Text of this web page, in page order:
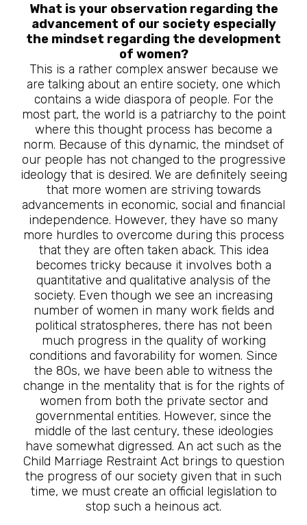
What is your observation regarding the
advancement of our society especially
the mindset regarding the development
of women?
This is a rather complex answer because we
are talking about an entire society, one which
contains a wide diaspora of people. For the
most part, the world is a patriarchy to the point
where this thought process has become a
norm. Because of this dynamic, the mindset of
our people has not changed to the progressive
ideology that is desired. We are definitely seeing
that more women are striving towards
advancements in economic, social and financial
independence. However, they have so many
more hurdles to overcome during this process
that they are often taken aback. This idea
becomes tricky because it involves both a
quantitative and qualitative analysis of the
society. Even though we see an increasing
number of women in many work fields and
political stratospheres, there has not been
much progress in the quality of working
conditions and favorability for women. Since
the 80s, we have been able to witness the
change in the mentality that is for the rights of
women from both the private sector and
governmental entities. However, since the
middle of the last century, these ideologies
have somewhat digressed. An act such as the
Child Marriage Restraint Act brings to question
the progress of our society given that in such
time, we must create an official legislation to
stop such a heinous act.